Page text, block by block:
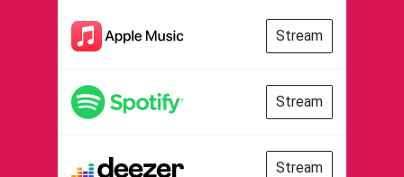
Stream
Stream
Stream